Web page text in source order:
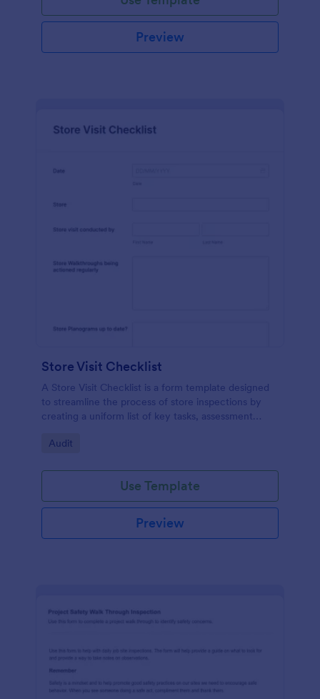
Preview
Store Visit Checklist
A Store Visit Checklist is a form template designed
to streamline the process of store inspections by
creating a uniform list of key tasks, assessment
Go to Category:
Audit
Use Template
Preview